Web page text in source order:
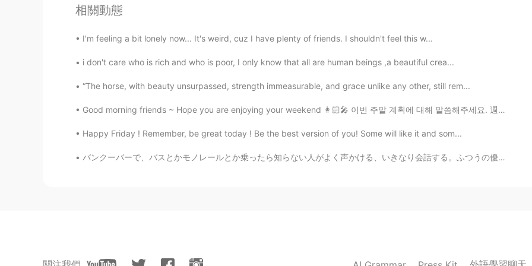
How poooor😢
zuleykah 오주리
EN KR
😢😢Hope your imsomnia will go away, but i wish my sad thoughts in my head will go
away too because i don't want to cry every night because of it
EN KR
@CLARA yes💕
相關動態
I'm feeling a bit lonely now... It's weird, cuz I have plenty of friends. I shouldn't feel this w...
i don't care who is rich and who is poor, I only know that all are human beings ,a beautiful crea...
“The horse, with beauty unsurpassed, strength immeasurable, and grace unlike any other, still rem...
Good morning friends ~ Hope you are enjoying your weekend 👩🏻‍🎤 이번 주말 계획에 대해 말씀해주세요. 週末の予定は？🤷🏻‍♀️
Happy Friday ! Remember, be great today ! Be the best version of you! Some will like it and som...
バンクーバーで、バスとかモノレールとか乗ったら知らない人がよく声かける、いきなり会話する。ふつうの優しい人ならぜんぜんいいけど、ダウンタウンで酔っぱらいとか薬やってる人とかに声かけられたら話した...